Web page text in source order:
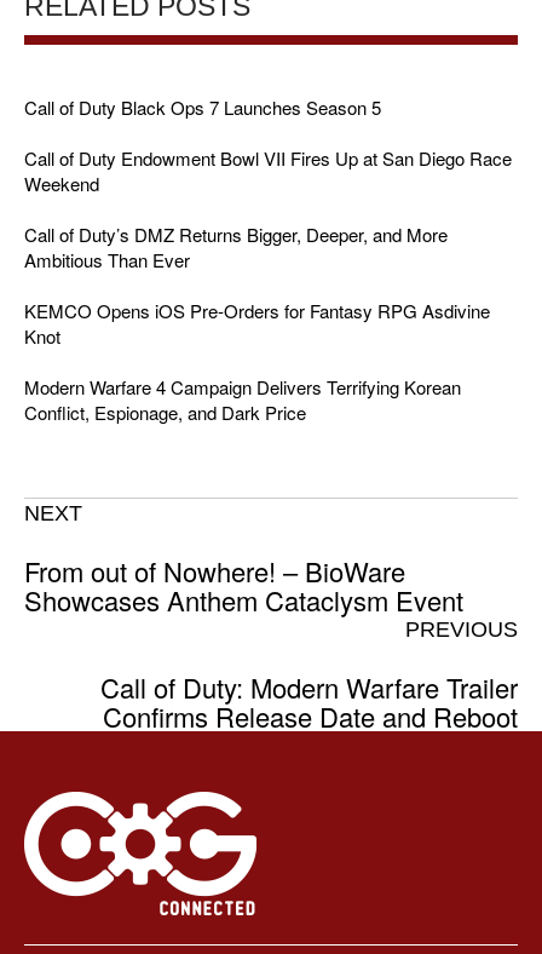
RELATED POSTS
Call of Duty Black Ops 7 Launches Season 5
Call of Duty Endowment Bowl VII Fires Up at San Diego Race
Weekend
Call of Duty’s DMZ Returns Bigger, Deeper, and More
Ambitious Than Ever
KEMCO Opens iOS Pre-Orders for Fantasy RPG Asdivine
Knot
Modern Warfare 4 Campaign Delivers Terrifying Korean
Conflict, Espionage, and Dark Price
NEXT
From out of Nowhere! – BioWare
Showcases Anthem Cataclysm Event
PREVIOUS
Call of Duty: Modern Warfare Trailer
Confirms Release Date and Reboot